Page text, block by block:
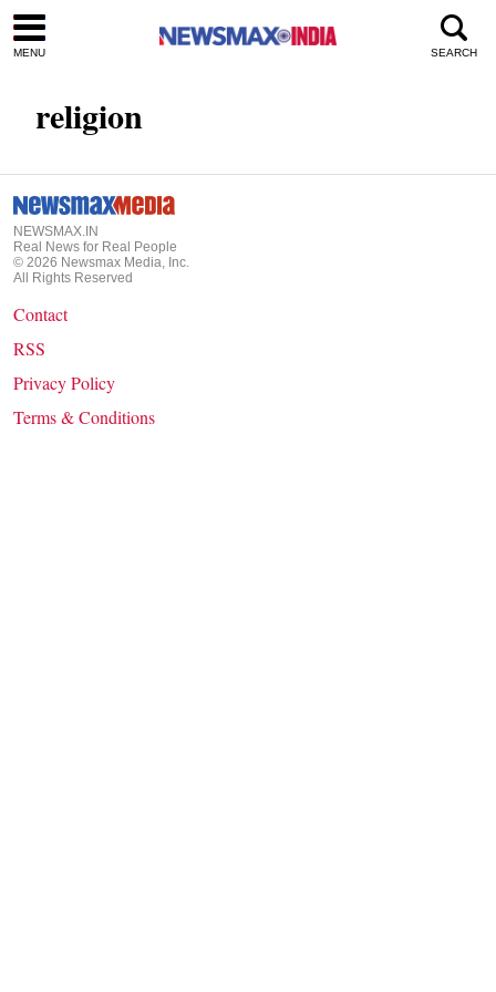
MENU SEARCH
religion
NEWSMAX.IN
Real News for Real People
© 2026 Newsmax Media, Inc.
All Rights Reserved
Contact
RSS
Privacy Policy
Terms & Conditions